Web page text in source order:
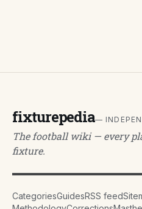
fixturepedia—
The football wiki — every
fixture.
CategoriesGuidesRSS feed